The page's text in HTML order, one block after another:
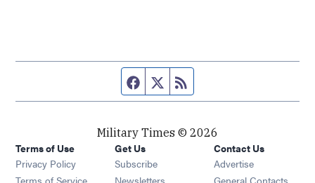
Facebook page
Twitter feed
Military Times © 2026
Terms of Use
Privacy Policy
Get Us
Subscribe Opens in new window
Opens in new window
Contact Us
Advertise